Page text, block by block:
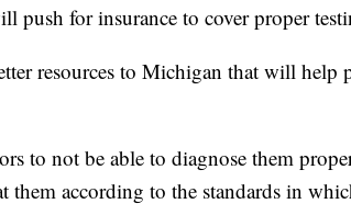
push for insurance to cover proper
resources to Michigan that will help
to not be able to diagnose them
them according to the standards in